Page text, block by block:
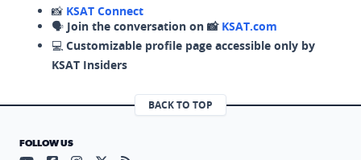
📸 KSAT Connect
🗣️ Join the conversation on 📸 KSAT.com
💻 Customizable profile page accessible only by
KSAT Insiders
BACK TO TOP
FOLLOW US